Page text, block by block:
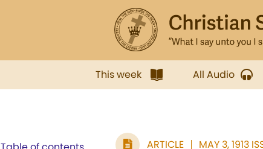
This week All Audio
ARTICLE MAY 3, 1913